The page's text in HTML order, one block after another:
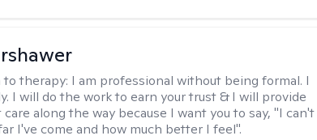
to therapy: I am professional without being formal. I
I will do the work to earn your trust & I will provide
along the way because I want you to say, "I can't
I've come and how much better I feel".